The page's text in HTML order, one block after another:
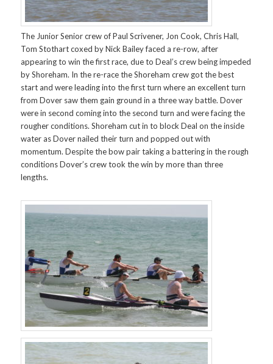
The Junior Senior crew of Paul Scrivener, Jon Cook, Chris Hall,
Tom Stothart coxed by Nick Bailey faced a re-row, after
appearing to win the first race, due to Deal’s crew being impeded
by Shoreham. In the re-race the Shoreham crew got the best
start and were leading into the first turn where an excellent turn
from Dover saw them gain ground in a three way battle. Dover
were in second coming into the second turn and were facing the
rougher conditions. Shoreham cut in to block Deal on the inside
water as Dover nailed their turn and popped out with
momentum. Despite the bow pair taking a battering in the rough
conditions Dover’s crew took the win by more than three
lengths.